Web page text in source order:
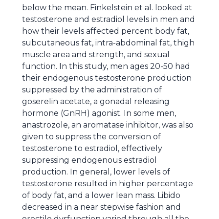
below the mean. Finkelstein et al. looked at
testosterone and estradiol levels in men and
how their levels affected percent body fat,
subcutaneous fat, intra-abdominal fat, thigh
muscle area and strength, and sexual
function. In this study, men ages 20-50 had
their endogenous testosterone production
suppressed by the administration of
goserelin acetate, a gonadal releasing
hormone (GnRH) agonist. In some men,
anastrozole, an aromatase inhibitor, was also
given to suppress the conversion of
testosterone to estradiol, effectively
suppressing endogenous estradiol
production. In general, lower levels of
testosterone resulted in higher percentage
of body fat, and a lower lean mass. Libido
decreased in a near stepwise fashion and